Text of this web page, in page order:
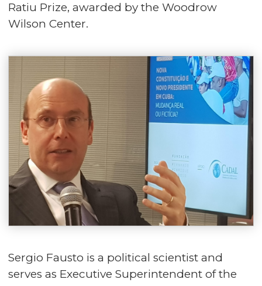
Ratiu Prize, awarded by the Woodrow
Wilson Center.
Sergio Fausto is a political scientist and
serves as Executive Superintendent of the